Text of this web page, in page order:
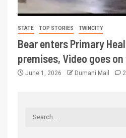
STATE TOP STORIES TWINCITY
Bear enters Primary
premises, Video goes
June 1, 2026 Dumani Mail 2